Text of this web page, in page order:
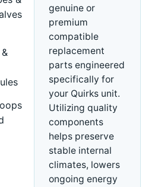
genuine or
premium
compatible
replacement
parts engineered
specifically for
your Quirks unit.
Utilizing quality
components
helps preserve
stable internal
climates, lowers
ongoing energy